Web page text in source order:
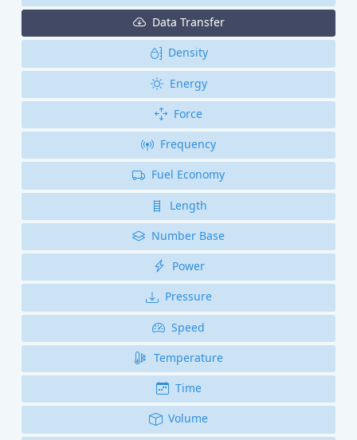
Data Transfer
Density
Energy
Force
Frequency
Fuel Economy
Length
Number Base
Power
Pressure
Speed
Temperature
Time
Volume